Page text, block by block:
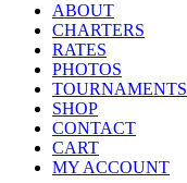
ABOUT
CHARTERS
RATES
PHOTOS
TOURNAMENTS
SHOP
CONTACT
CART
MY ACCOUNT